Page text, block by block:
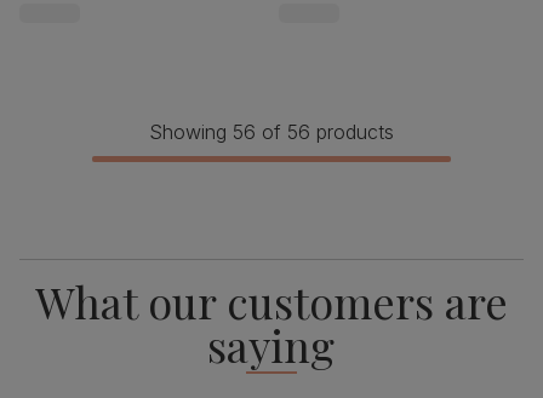
Showing 56 of 56 products
What our customers are
saying